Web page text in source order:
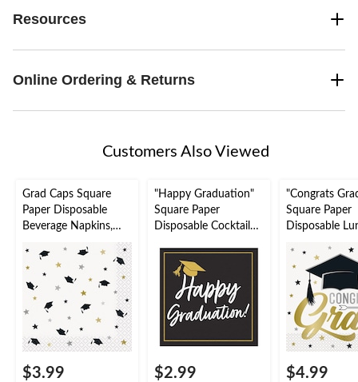
Resources
Online Ordering & Returns
Customers Also Viewed
Grad Caps Square
Paper Disposable
Beverage Napkins,
Black/White/Gold, 5-
in, 16-pk, 2-ply, for
Graduation Party
$3.99
"Happy Graduation"
Square Paper
Disposable Cocktail
Black/White/Gold, 5-
in, 16-pk, 2-ply, for
Graduation Party
$2.99
"Congrats
Square Paper
Disposable
Black/White/
6.5-in, 16-pk,
for
$4.99